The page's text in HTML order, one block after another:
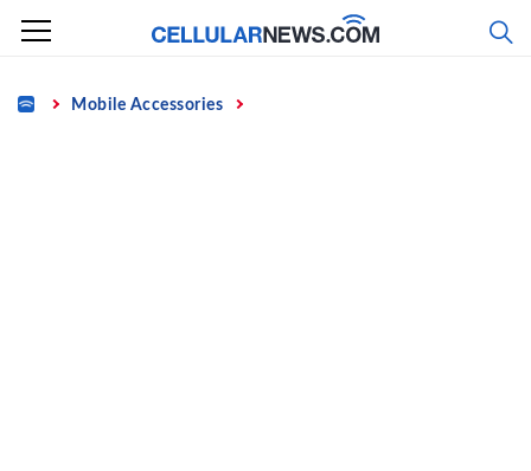
Skip
content
Home Mobile Accessories